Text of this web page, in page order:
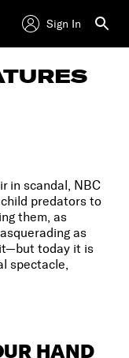
Sign In
in scandal, NBC
child predators to
them, as
as
today it is
spectacle,
HAND